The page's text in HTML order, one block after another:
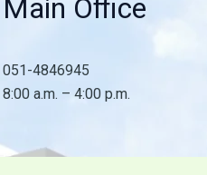
Main Office
051-4846945
8:00 a.m. – 4:00 p.m.